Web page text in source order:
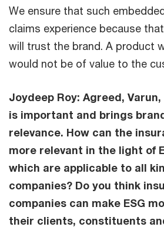
We ensure that such
claims experience because
will trust the brand. A product
would not be of value to the
Joydeep Roy: Agreed,
is important and brings
relevance. How can the
more relevant in the light of
which are applicable to all
companies? Do you think
companies can make ESG
their clients, constituents